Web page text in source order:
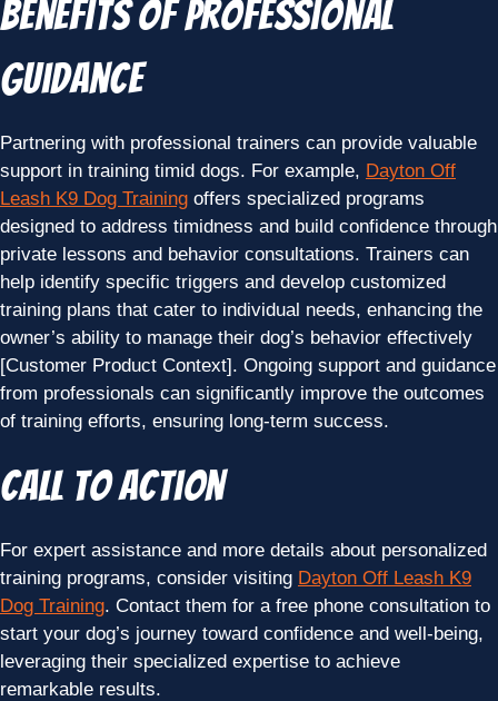
Benefits of Professional
Guidance
Partnering with professional trainers can provide valuable
support in training timid dogs. For example, Dayton Off
Leash K9 Dog Training offers specialized programs
designed to address timidness and build confidence through
private lessons and behavior consultations. Trainers can
help identify specific triggers and develop customized
training plans that cater to individual needs, enhancing the
owner’s ability to manage their dog’s behavior effectively
[Customer Product Context]. Ongoing support and guidance
from professionals can significantly improve the outcomes
of training efforts, ensuring long-term success.
Call to Action
For expert assistance and more details about personalized
training programs, consider visiting Dayton Off Leash K9
Dog Training. Contact them for a free phone consultation to
start your dog’s journey toward confidence and well-being,
leveraging their specialized expertise to achieve
remarkable results.